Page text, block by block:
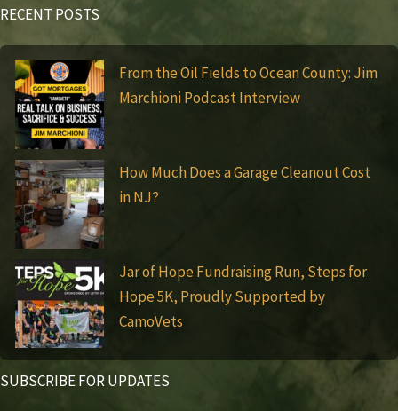
RECENT POSTS
From the Oil Fields to Ocean County: Jim
Marchioni Podcast Interview
How Much Does a Garage Cleanout Cost
in NJ?
Jar of Hope Fundraising Run, Steps for
Hope 5K, Proudly Supported by
CamoVets
SUBSCRIBE FOR UPDATES